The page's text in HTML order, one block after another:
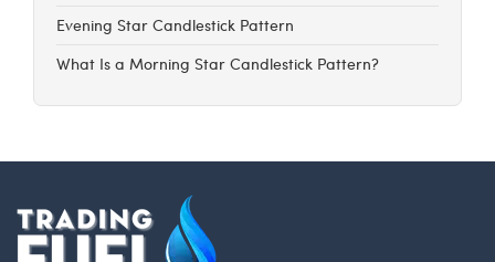
Evening Star Candlestick Pattern
What Is a Morning Star Candlestick Pattern?